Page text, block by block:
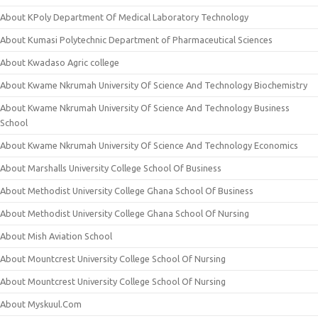
About KPoly Department Of Medical Laboratory Technology
About Kumasi Polytechnic Department of Pharmaceutical Sciences
About Kwadaso Agric college
About Kwame Nkrumah University Of Science And Technology Biochemistry
About Kwame Nkrumah University Of Science And Technology Business
School
About Kwame Nkrumah University Of Science And Technology Economics
About Marshalls University College School Of Business
About Methodist University College Ghana School Of Business
About Methodist University College Ghana School Of Nursing
About Mish Aviation School
About Mountcrest University College School Of Nursing
About Mountcrest University College School Of Nursing
About Myskuul.Com